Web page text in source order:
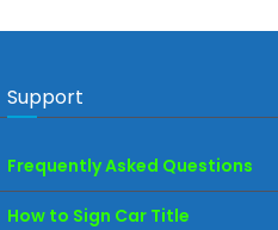
Support
Frequently Asked Questions
How to Sign Car Title